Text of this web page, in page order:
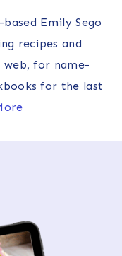
Emily Sego
recipes and
for name-
for the last